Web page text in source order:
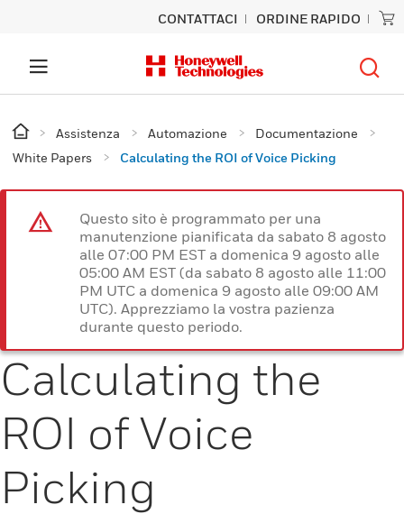
CONTATTACI ORDINE RAPIDO
Assistenza Automazione
Documentazione
White Papers
Calculating the ROI of Voice Picking
Questo sito è programmato per una
manutenzione pianificata da sabato 8 agosto
alle 07:00 PM EST a domenica 9 agosto alle
05:00 AM EST (da sabato 8 agosto alle 11:00
PM UTC a domenica 9 agosto alle 09:00 AM
UTC). Apprezziamo la vostra pazienza
durante questo periodo.
Calculating the
ROI of Voice
Picking